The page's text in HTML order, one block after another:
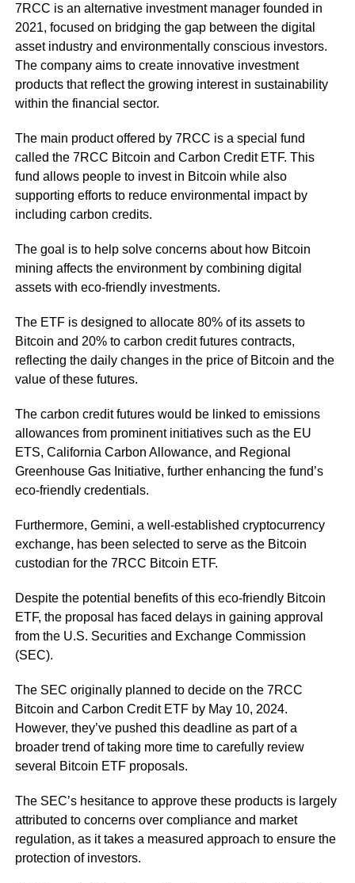
7RCC is an alternative investment manager founded in
2021, focused on bridging the gap between the digital
asset industry and environmentally conscious investors.
The company aims to create innovative investment
products that reflect the growing interest in sustainability
within the financial sector.
The main product offered by 7RCC is a special fund
called the 7RCC Bitcoin and Carbon Credit ETF. This
fund allows people to invest in Bitcoin while also
supporting efforts to reduce environmental impact by
including carbon credits.
The goal is to help solve concerns about how Bitcoin
mining affects the environment by combining digital
assets with eco-friendly investments.
The ETF is designed to allocate 80% of its assets to
Bitcoin and 20% to carbon credit futures contracts,
reflecting the daily changes in the price of Bitcoin and the
value of these futures.
The carbon credit futures would be linked to emissions
allowances from prominent initiatives such as the EU
ETS, California Carbon Allowance, and Regional
Greenhouse Gas Initiative, further enhancing the fund’s
eco-friendly credentials.
Furthermore, Gemini, a well-established cryptocurrency
exchange, has been selected to serve as the Bitcoin
custodian for the 7RCC Bitcoin ETF.
Despite the potential benefits of this eco-friendly Bitcoin
ETF, the proposal has faced delays in gaining approval
from the U.S. Securities and Exchange Commission
(SEC).
The SEC originally planned to decide on the 7RCC
Bitcoin and Carbon Credit ETF by May 10, 2024.
However, they’ve pushed this deadline as part of a
broader trend of taking more time to carefully review
several Bitcoin ETF proposals.
The SEC’s hesitance to approve these products is largely
attributed to concerns over compliance and market
regulation, as it takes a measured approach to ensure the
protection of investors.